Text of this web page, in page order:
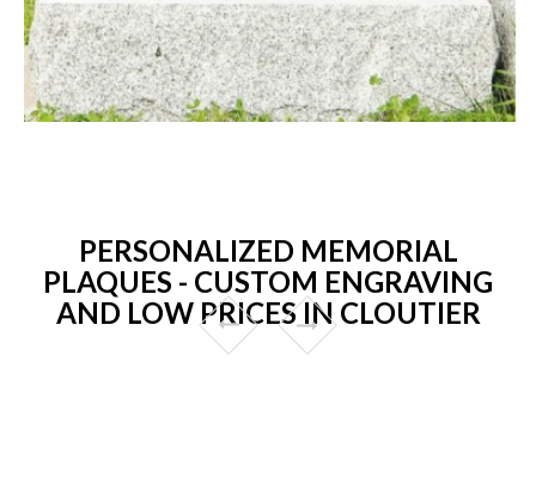
PERSONALIZED MEMORIAL
PLAQUES - CUSTOM ENGRAVING
AND LOW PRICES IN CLOUTIER